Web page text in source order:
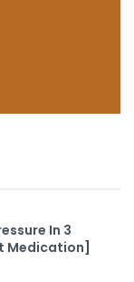
In 3
Medication]